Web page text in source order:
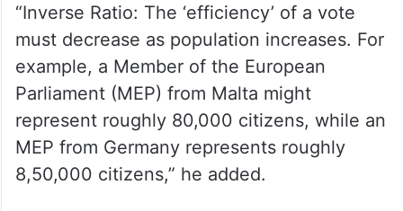
“Inverse Ratio: The ‘efficiency’ of a vote
must decrease as population increases. For
example, a Member of the European
Parliament (MEP) from Malta might
represent roughly 80,000 citizens, while an
MEP from Germany represents roughly
8,50,000 citizens,” he added.